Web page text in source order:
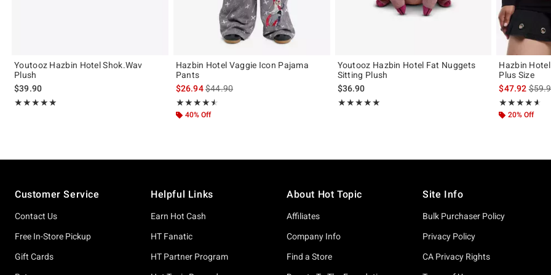
Youtooz Hazbin Hotel Shok.Wav
Plush
$39.90
★★★★★
Rating, 5 out of 5
★★★★★
Hazbin Hotel Vaggie Icon Pajama
Pants
$26.94is sales price, the original price is
$44.90
★★★★★
Rating, 4.533 out of 5
★★★★★
40% Off
Youtooz Hazbin Hotel Fat Nuggets
Sitting Plush
$36.90
★★★★★
Rating, 4.926 out of 5
★★★★★
Hazbin
Plus Size
$47.92is
★★★★★
Rating, 4.579
★★★★★
20% Off
Customer Service
Contact Us
Free In-Store Pickup
Gift Cards
Helpful Links
Earn Hot Cash
HT Fanatic
HT Partner Program
About Hot Topic
Affiliates
Company Info
Find a Store
Site Info
Bulk Purchaser Policy
Privacy Policy
CA Privacy Rights